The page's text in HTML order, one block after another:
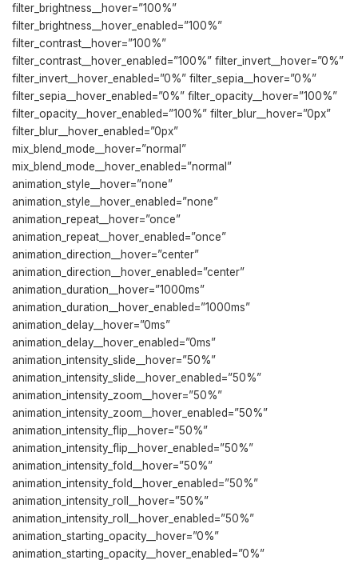
filter_brightness__hover=”100%”
filter_brightness__hover_enabled=”100%”
filter_contrast__hover=”100%”
filter_contrast__hover_enabled=”100%” filter_invert__hover=”0%”
filter_invert__hover_enabled=”0%” filter_sepia__hover=”0%”
filter_sepia__hover_enabled=”0%” filter_opacity__hover=”100%”
filter_opacity__hover_enabled=”100%” filter_blur__hover=”0px”
filter_blur__hover_enabled=”0px”
mix_blend_mode__hover=”normal”
mix_blend_mode__hover_enabled=”normal”
animation_style__hover=”none”
animation_style__hover_enabled=”none”
animation_repeat__hover=”once”
animation_repeat__hover_enabled=”once”
animation_direction__hover=”center”
animation_direction__hover_enabled=”center”
animation_duration__hover=”1000ms”
animation_duration__hover_enabled=”1000ms”
animation_delay__hover=”0ms”
animation_delay__hover_enabled=”0ms”
animation_intensity_slide__hover=”50%”
animation_intensity_slide__hover_enabled=”50%”
animation_intensity_zoom__hover=”50%”
animation_intensity_zoom__hover_enabled=”50%”
animation_intensity_flip__hover=”50%”
animation_intensity_flip__hover_enabled=”50%”
animation_intensity_fold__hover=”50%”
animation_intensity_fold__hover_enabled=”50%”
animation_intensity_roll__hover=”50%”
animation_intensity_roll__hover_enabled=”50%”
animation_starting_opacity__hover=”0%”
animation_starting_opacity__hover_enabled=”0%”